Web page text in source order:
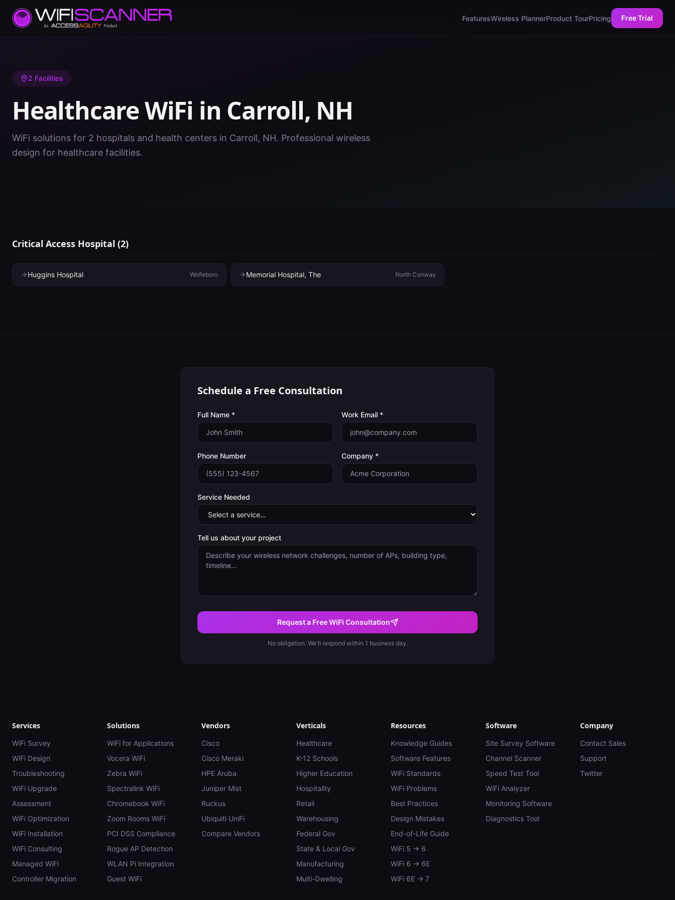
FeaturesWireless PlannerProduct TourPricing Free Trial
Home/ Healthcare WiFi/NH/Carroll
2 Facilities
Healthcare WiFi in Carroll, NH
WiFi solutions for 2 hospitals and health centers in Carroll, NH. Professional wireless
design for healthcare facilities.
Critical Access Hospital (2)
Huggins Hospital Wolfeboro Memorial Hospital, The North Conway
Schedule a Free Consultation
Full Name * Work Email *
Phone Number Company *
Service Needed
Tell us about your project
Request a Free WiFi Consultation
No obligation. We'll respond within 1 business day.
Services
WiFi Survey
WiFi Design
Troubleshooting
WiFi Upgrade
Assessment
WiFi Optimization
WiFi Installation
WiFi Consulting
Managed WiFi
Controller Migration
Solutions
WiFi for Applications
Vocera WiFi
Zebra WiFi
Spectralink WiFi
Chromebook WiFi
Zoom Rooms WiFi
PCI DSS Compliance
Rogue AP Detection
WLAN Pi Integration
Guest WiFi
Vendors
Cisco
Cisco Meraki
HPE Aruba
Juniper Mist
Ruckus
Ubiquiti UniFi
Compare Vendors
Verticals
Healthcare
K-12 Schools
Higher Education
Hospitality
Retail
Warehousing
Federal Gov
State & Local Gov
Manufacturing
Multi-Dwelling
Resources
Knowledge Guides
Software Features
WiFi Standards
WiFi Problems
Best Practices
Design Mistakes
End-of-Life Guide
WiFi 5 → 6
WiFi 6 → 6E
WiFi 6E → 7
Software
Site Survey Software
Channel Scanner
Speed Test Tool
WiFi Analyzer
Monitoring Software
Diagnostics Tool
Company
Contact Sales
Support
Twitter